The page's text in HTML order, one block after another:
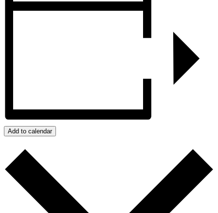
Add to calendar